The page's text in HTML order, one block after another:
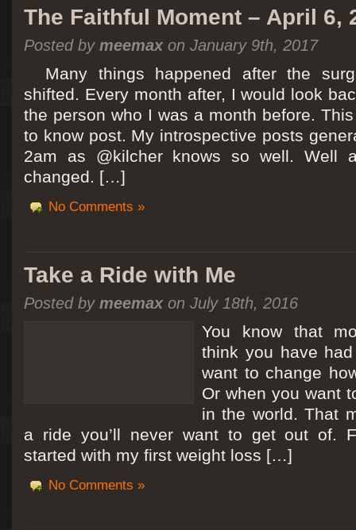
The Faithful Moment – April 6,
Posted by meemaxon January 9th, 2017
Many things happened after the
shifted. Every month after, I would look
the person who I was a month before.
to know post. My introspective posts
2am as @kilcher knows so well. Well
changed. […]
No Comments »
Take a Ride with Me
Posted by meemaxon July 18th, 2016
You know that
think you have
want to change
Or when you want
in the world. That
a ride you’ll never want to get out of.
started with my first weight loss […]
No Comments »